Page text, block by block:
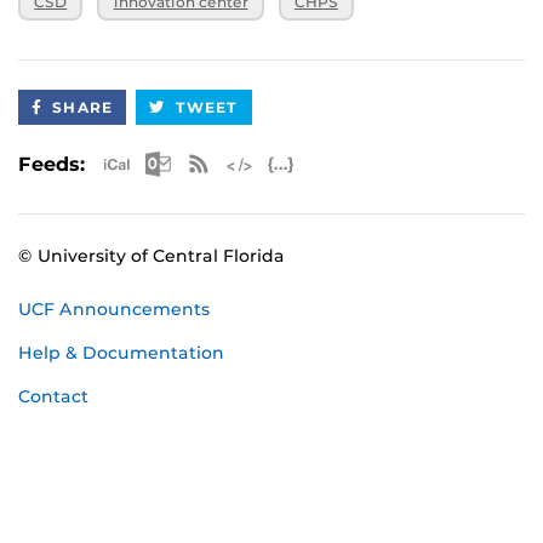
3:30 p.m.
SHARE TWEET
Feeds: Apple iCal Feed (ICS)
Microsoft Outlook Feed (ICS)
RSS Feed
© University of Central Florida
UCF Announcements
Help & Documentation
Contact